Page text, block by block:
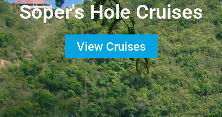
Soper's Hole Cruises
View Cruises